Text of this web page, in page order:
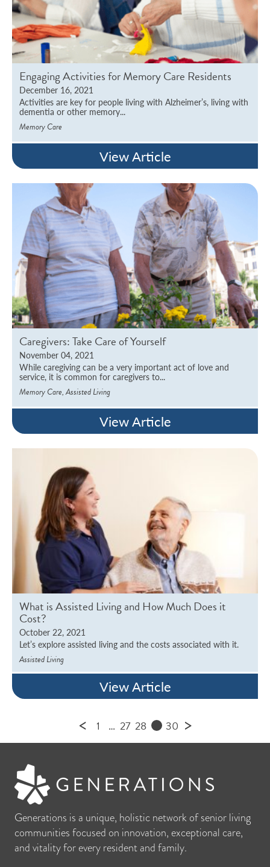
Engaging Activities for Memory Care Residents
December 16, 2021
Activities are key for people living with Alzheimer’s, living with
dementia or other memory...
Memory Care
View Article
Caregivers: Take Care of Yourself
November 04, 2021
While caregiving can be a very important act of love and
service, it is common for caregivers to...
Memory Care Assisted Living
View Article
What is Assisted Living and How Much Does it
Cost?
October 22, 2021
Let’s explore assisted living and the costs associated with it.
Assisted Living
View Article
< 1 … 27 28 30 >
Generations is a unique, holistic network of senior living
communities focused on innovation, exceptional care,
and vitality for every resident and family.